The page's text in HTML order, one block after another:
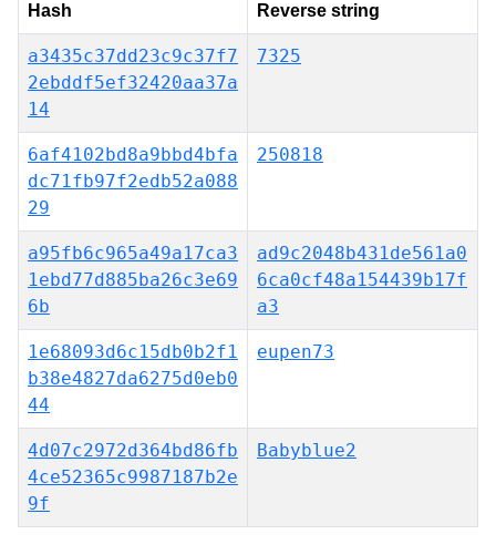
Hash Reverse string
a3435c37dd23c9c37f7
2ebddf5ef32420aa37a
14
7325
6af4102bd8a9bbd4bfa
dc71fb97f2edb52a088
29
250818
a95fb6c965a49a17ca3
1ebd77d885ba26c3e69
6b
ad9c2048b431de561a0
6ca0cf48a154439b17f
a3
1e68093d6c15db0b2f1
b38e4827da6275d0eb0
44
eupen73
4d07c2972d364bd86fb
4ce52365c9987187b2e
9f
Babyblue2